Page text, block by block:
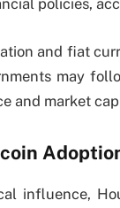
policies,
and fiat
may
and market
influence,